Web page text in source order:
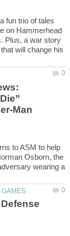
fun trio of tales
on Hammerhead
Plus, a war story
will change his
Man
to ASM to help
Osborn, the
wearing a